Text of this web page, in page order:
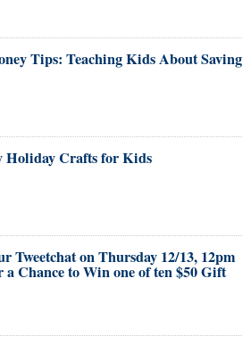
Tips: Teaching Kids About Saving
Holiday Crafts for Kids
Tweetchat on Thursday 12/13, 12pm
a Chance to Win one of ten $50 Gift